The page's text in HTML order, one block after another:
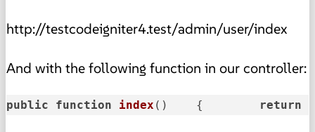
http://testcodeigniter4.test/admin/user/index
And with the following function in our controller:
public function index ()
    {
return